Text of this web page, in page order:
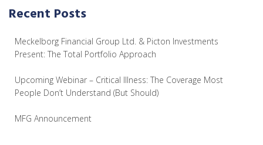
Recent Posts
Meckelborg Financial Group Ltd. & Picton Investments
Present: The Total Portfolio Approach
Upcoming Webinar – Critical Illness: The Coverage Most
People Don’t Understand (But Should)
MFG Announcement